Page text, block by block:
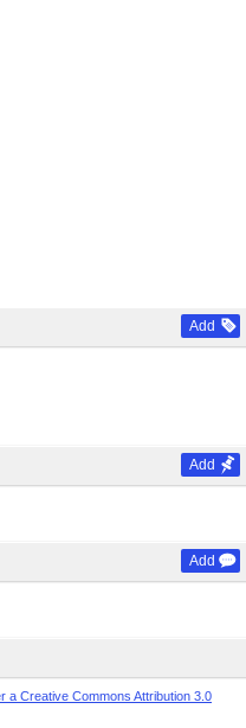
Add
Add
Add
a Creative Commons Attribution 3.0